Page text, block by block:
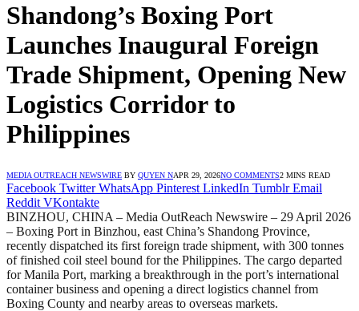
Shandong’s Boxing Port
Launches Inaugural Foreign
Trade Shipment, Opening New
Logistics Corridor to
Philippines
MEDIA OUTREACH NEWSWIRE BY QUYEN NAPR 29, 2026NO COMMENTS2 MINS READ
Facebook Twitter WhatsApp Pinterest LinkedIn Tumblr Email
Reddit VKontakte
BINZHOU, CHINA – Media OutReach Newswire – 29 April 2026
– Boxing Port in Binzhou, east China’s Shandong Province,
recently dispatched its first foreign trade shipment, with 300 tonnes
of finished coil steel bound for the Philippines. The cargo departed
for Manila Port, marking a breakthrough in the port’s international
container business and opening a direct logistics channel from
Boxing County and nearby areas to overseas markets.